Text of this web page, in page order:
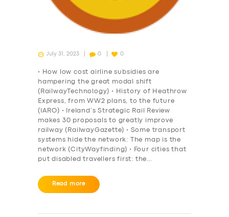
July 31, 2023 0 0
• How low cost airline subsidies are
hampering the great modal shift
(RailwayTechnology) • History of Heathrow
Express, from WW2 plans, to the future
(IARO) • Ireland’s Strategic Rail Review
makes 30 proposals to greatly improve
railway (RailwayGazette) • Some transport
systems hide the network: The map is the
network (CityWayfinding) • Four cities that
put disabled travellers first: the…
Read more